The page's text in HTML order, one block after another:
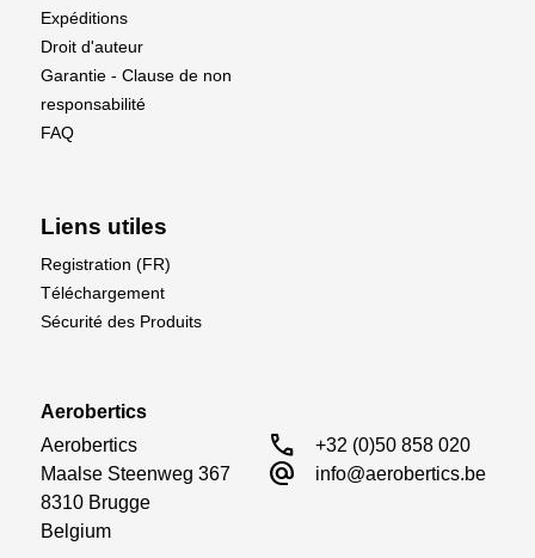
1/4 oz / 7 gr
Expéditions
Droit d'auteur
Garantie - Clause de non
responsabilité
FAQ
Liens utiles
Registration (FR)
Téléchargement
Sécurité des Produits
Aerobertics
Aerobertics
Maalse Steenweg 367
8310 Brugge
Belgium
call +32 (0)50 858 020
alternate_email info@aerobertics.be